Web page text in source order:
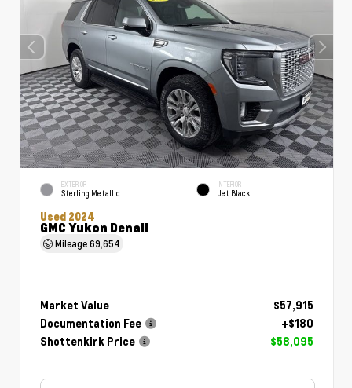
EXTERIOR
Sterling Metallic
INTERIOR
Jet Black
Used 2024
GMC Yukon Denali
Mileage69,654
Market Value
$57,915
Documentation Fee
+$180
Shottenkirk Price
$58,095